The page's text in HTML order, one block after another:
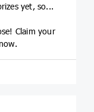
yet, so...
Claim your